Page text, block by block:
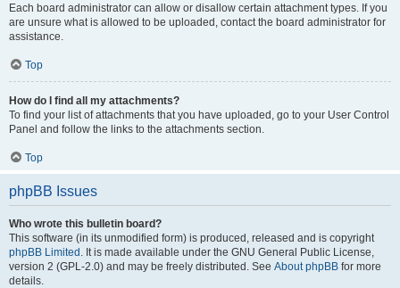
Each board administrator can allow or disallow certain attachment types. If you
are unsure what is allowed to be uploaded, contact the board administrator for
assistance.
Top
How do I find all my attachments?
To find your list of attachments that you have uploaded, go to your User Control
Panel and follow the links to the attachments section.
Top
phpBB Issues
Who wrote this bulletin board?
This software (in its unmodified form) is produced, released and is copyright
phpBB Limited . It is made available under the GNU General Public License,
version 2 (GPL-2.0) and may be freely distributed. See About phpBB for more
details.